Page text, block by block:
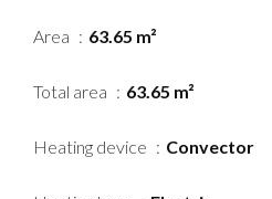
Area 63.65 m²
Total area 63.65 m²
Heating device Convector